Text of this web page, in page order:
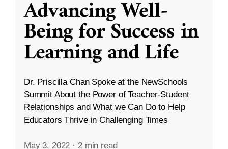
Advancing Well-
Being for Success in
Learning and Life
Dr. Priscilla Chan Spoke at the NewSchools
Summit About the Power of Teacher-Student
Relationships and What we Can Do to Help
Educators Thrive in Challenging Times
May 3, 2022 · 2 min read